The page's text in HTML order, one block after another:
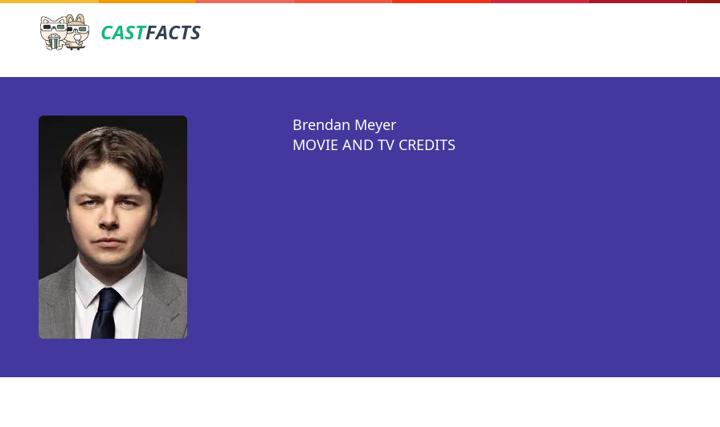
CASTFACTS
Brendan Meyer
MOVIE AND TV CREDITS